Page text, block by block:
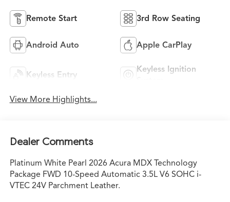
Remote Start 3rd Row Seating
Android Auto Apple CarPlay
Keyless Entry
Keyless Ignition
View More Highlights...
Dealer Comments
Platinum White Pearl 2026 Acura MDX Technology
Package FWD 10-Speed Automatic 3.5L V6 SOHC i-
VTEC 24V Parchment Leather.